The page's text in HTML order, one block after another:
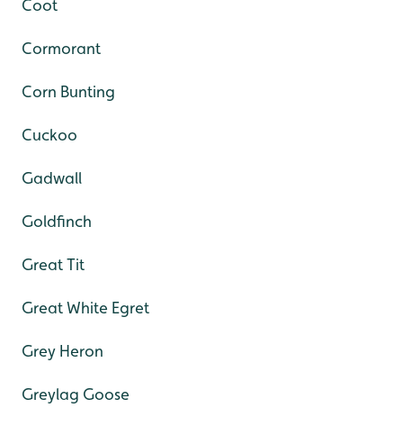
Coot
Cormorant
Corn Bunting
Cuckoo
Gadwall
Goldfinch
Great Tit
Great White Egret
Grey Heron
Greylag Goose